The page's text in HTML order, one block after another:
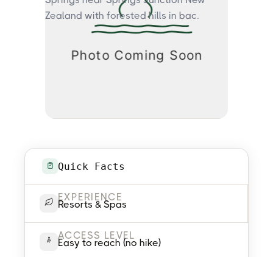
Quick Facts
EXPERIENCE
Resorts & Spas
ACCESS LEVEL
Easy to reach (no hike)